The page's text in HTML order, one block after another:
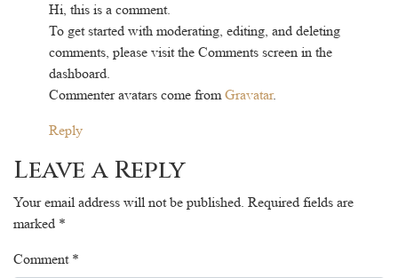
Hi, this is a comment.
To get started with moderating, editing, and deleting
comments, please visit the Comments screen in the
dashboard.
Commenter avatars come from Gravatar.
Reply
Leave a Reply
Your email address will not be published. Required fields are
marked *
Comment *